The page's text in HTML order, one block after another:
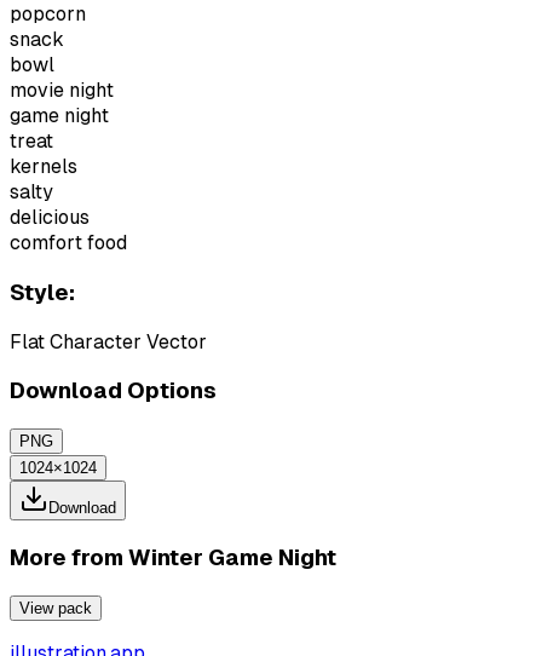
popcorn
snack
bowl
movie night
game night
treat
kernels
salty
delicious
comfort food
Style:
Flat Character Vector
Download Options
PNG
1024×1024
Download
More from Winter Game Night
View pack